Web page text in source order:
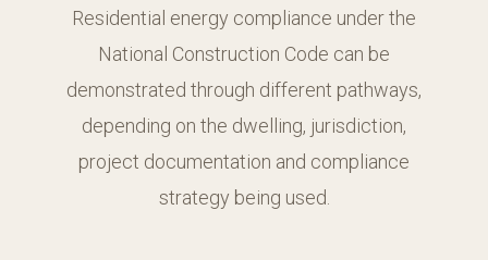
Residential energy compliance under the
National Construction Code can be
demonstrated through different pathways,
depending on the dwelling, jurisdiction,
project documentation and compliance
strategy being used.